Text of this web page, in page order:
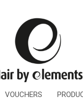
VOUCHERS